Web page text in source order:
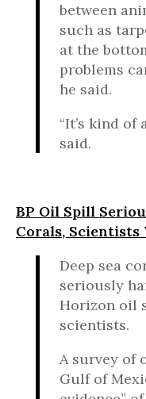
between
such as
at the
problems
he said.
“It’s kind of
said.
BP Oil Spill
Corals, Scientists
Deep sea
seriously
Horizon oil
scientists.
A survey of
Gulf of